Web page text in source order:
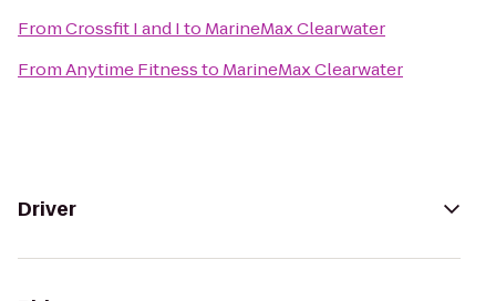
FromCrossfit I and Ito MarineMax Clearwater
FromAnytime Fitnessto MarineMax Clearwater
Driver